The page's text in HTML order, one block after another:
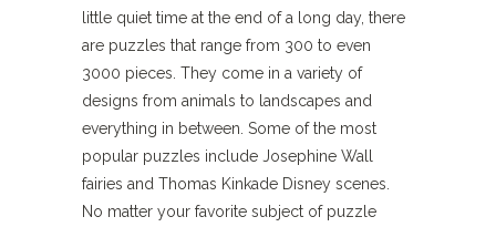
little quiet time at the end of a long day, there
are puzzles that range from 300 to even
3000 pieces. They come in a variety of
designs from animals to landscapes and
everything in between. Some of the most
popular puzzles include Josephine Wall
fairies and Thomas Kinkade Disney scenes.
No matter your favorite subject of puzzle